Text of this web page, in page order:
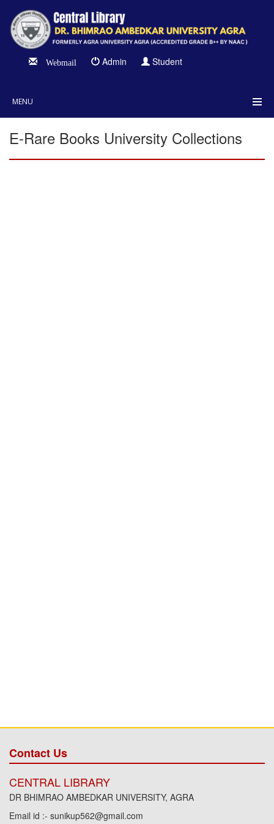
Webmail Admin Student
MENU
E-Rare Books University Collections
Contact Us
CENTRAL LIBRARY
DR BHIMRAO AMBEDKAR UNIVERSITY, AGRA
Email id :- sunikup562@gmail.com